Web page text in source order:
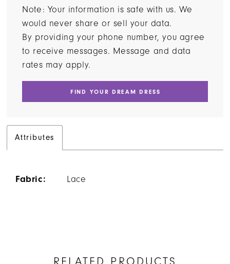
Note: Your information is safe with us. We
would never share or sell your data.
By providing your phone number, you agree
to receive messages. Message and data
rates may apply.
FIND YOUR DREAM DRESS
Attributes
Fabric: Lace